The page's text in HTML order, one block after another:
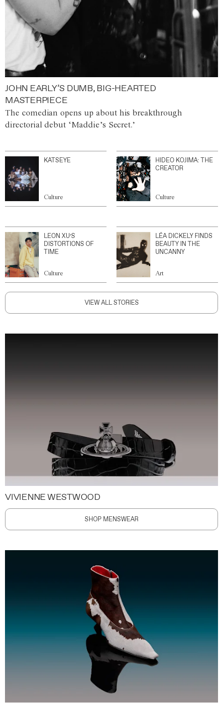
JOHN EARLY’S DUMB, BIG-HEARTED
MASTERPIECE
The comedian opens up about his breakthrough
directorial debut ‘Maddie’s Secret.’
KATSEYE
Culture
HIDEO KOJIMA: THE
CREATOR
Culture
LEON XU’S
DISTORTIONS OF
TIME
Culture
LÉA DICKELY FINDS
BEAUTY IN THE
UNCANNY
Art
VIEW ALL STORIES
VIVIENNE WESTWOOD
SHOP MENSWEAR